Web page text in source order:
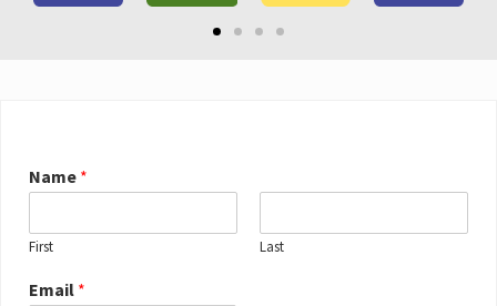
Name *
First Last
Email *